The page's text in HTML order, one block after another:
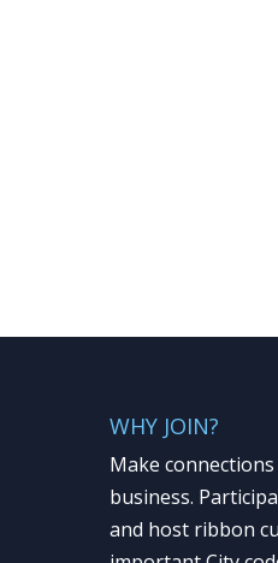
WHY JOIN?
Make
business.
and host ribbon